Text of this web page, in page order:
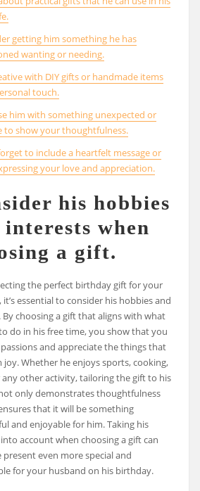
getting him something he has
wanting or needing.
with DIY gifts or handmade items
touch.
him with something unexpected or
to show your thoughtfulness.
to include a heartfelt message or
your love and appreciation.
his hobbies
interests when
a gift.
the perfect birthday gift for your
it’s essential to consider his hobbies and
By choosing a gift that aligns with what
do in his free time, you show that you
and appreciate the things that
joy. Whether he enjoys sports, cooking,
any other activity, tailoring the gift to his
only demonstrates thoughtfulness
that it will be something
and enjoyable for him. Taking his
account when choosing a gift can
present even more special and
for your husband on his birthday.